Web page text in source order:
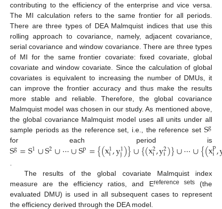
contributing to the efficiency of the enterprise and vice versa.
The MI calculation refers to the same frontier for all periods.
There are three types of DEA Malmquist indices that use this
rolling approach to covariance, namely, adjacent covariance,
serial covariance and window covariance. There are three types
of MI for the same frontier covariate: fixed covariate, global
covariate and window covariate. Since the calculation of global
covariates is equivalent to increasing the number of DMUs, it
can improve the frontier accuracy and thus make the results
more stable and reliable. Therefore, the global covariance
Malmquist model was chosen in our study. As mentioned above,
the global covariance Malmquist model uses all units under all
sample periods as the reference set, i.e., the reference set Sg
for each period is
Sg=S1∪S2∪⋯∪Sp={(x1
i,y1
j)}∪{(x2
i,y2
i)}∪⋯∪{(xp
i,
The results of the global covariate Malmquist index
measure are the efficiency ratios, and Ereference sets(the
evaluated DMU) is used in all subsequent cases to represent
the efficiency derived through the DEA model.